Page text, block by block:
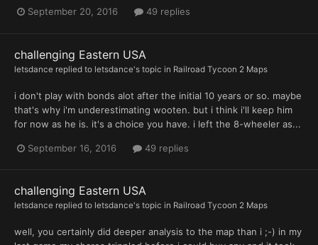
September 20, 2016 49 replies
challenging Eastern USA
letsdance replied to letsdance's topic in Railroad Tycoon 2 Maps
i don't play with bonds alot after the initial 10 years or so. maybe
that's why i'm underestimating wooten. but i think i'll keep him
for now as he is. it's a choice you have. i left the 8-wheeler as...
September 16, 2016 49 replies
challenging Eastern USA
letsdance replied to letsdance's topic in Railroad Tycoon 2 Maps
well, you certainly did deeper analysis to the map than i ;-) in my